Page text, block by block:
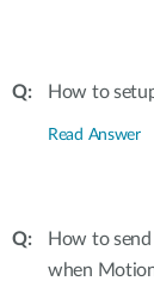
How to
Read Answer
How to
when